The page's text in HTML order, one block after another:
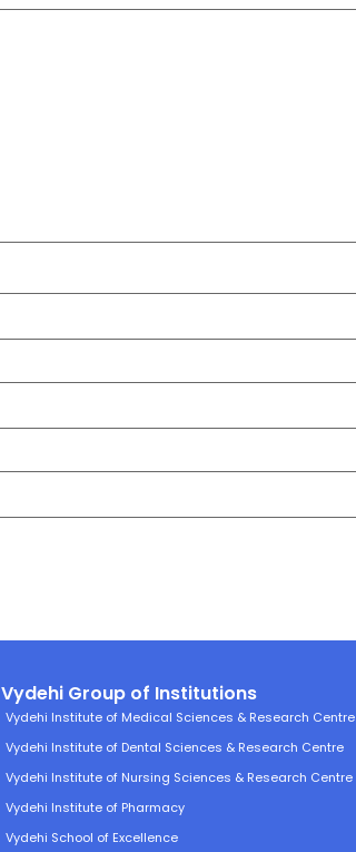
Vydehi Group of Institutions
Vydehi Institute of Medical Sciences & Research Centre
Vydehi Institute of Dental Sciences & Research Centre
Vydehi Institute of Nursing Sciences & Research Centre
Vydehi Institute of Pharmacy
Vydehi School of Excellence